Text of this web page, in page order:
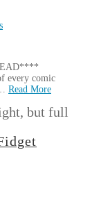
every comic
Read More
but full